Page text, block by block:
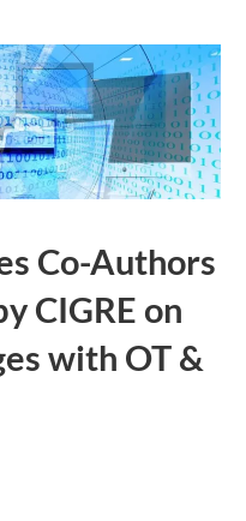
Co-Authors
CIGRE on
with OT &